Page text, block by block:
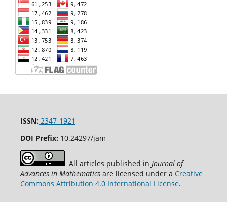
ISSN: 2347-1921
DOI Prefix: 10.24297/jam
All articles published in Journal of
Advances in Mathematicsare licensed under a Creative
Commons Attribution 4.0 International License.